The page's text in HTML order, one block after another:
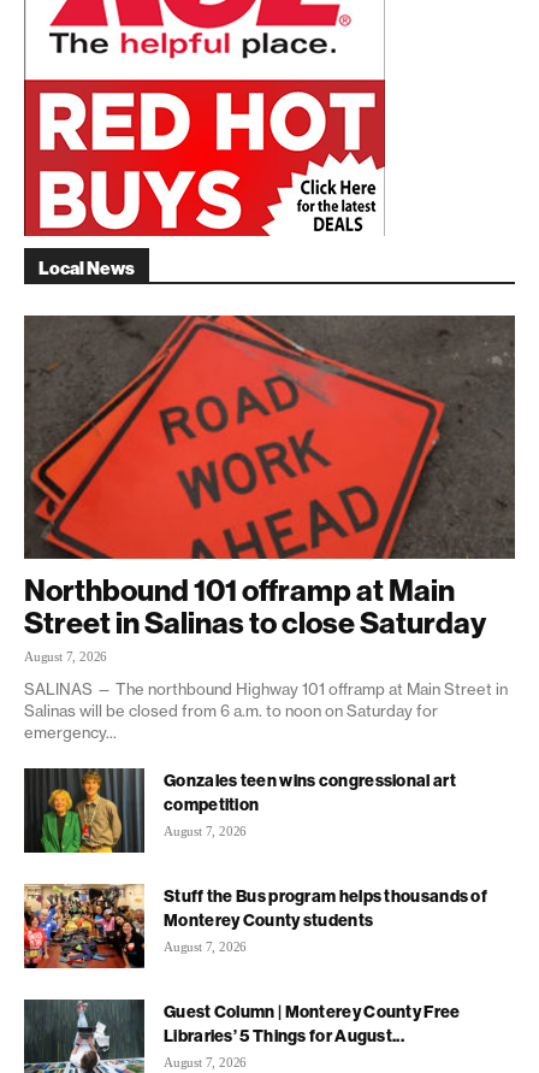
Local News
Northbound 101 offramp at Main
Street in Salinas to close Saturday
August 7, 2026
SALINAS — The northbound Highway 101 offramp at Main Street in
Salinas will be closed from 6 a.m. to noon on Saturday for
emergency...
Gonzales teen wins congressional art
competition
August 7, 2026
Stuff the Bus program helps thousands of
Monterey County students
August 7, 2026
Guest Column | Monterey County Free
Libraries’ 5 Things for August...
August 7, 2026